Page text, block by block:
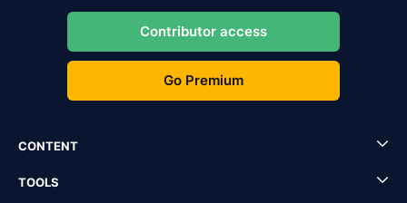
Contributor access
Go Premium
CONTENT
TOOLS